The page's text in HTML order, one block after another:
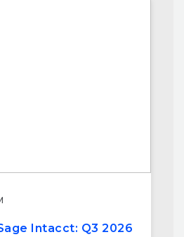
Intacct: Q3 2026